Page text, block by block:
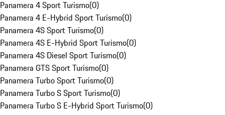
Panamera 4 Sport Turismo(0)
Panamera 4 E-Hybrid Sport Turismo(0)
Panamera 4S Sport Turismo(0)
Panamera 4S E-Hybrid Sport Turismo(0)
Panamera 4S Diesel Sport Turismo(0)
Panamera GTS Sport Turismo(0)
Panamera Turbo Sport Turismo(0)
Panamera Turbo S Sport Turismo(0)
Panamera Turbo S E-Hybrid Sport Turismo(0)